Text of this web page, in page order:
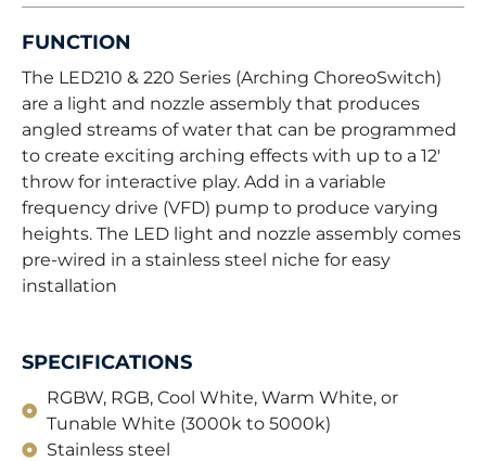
FUNCTION
The LED210 & 220 Series (Arching ChoreoSwitch)
are a light and nozzle assembly that produces
angled streams of water that can be programmed
to create exciting arching effects with up to a 12′
throw for interactive play. Add in a variable
frequency drive (VFD) pump to produce varying
heights. The LED light and nozzle assembly comes
pre-wired in a stainless steel niche for easy
installation
SPECIFICATIONS
RGBW, RGB, Cool White, Warm White, or
Tunable White (3000k to 5000k)
Stainless steel